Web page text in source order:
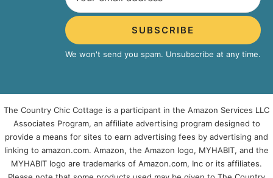
SUBSCRIBE
We won't send you spam. Unsubscribe at any time.
The Country Chic Cottage is a participant in the Amazon Services LLC
Associates Program, an affiliate advertising program designed to
provide a means for sites to earn advertising fees by advertising and
linking to amazon.com. Amazon, the Amazon logo, MYHABIT, and the
MYHABIT logo are trademarks of Amazon.com, Inc or its affiliates.